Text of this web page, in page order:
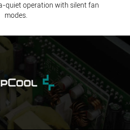
quiet operation with silent fan
modes.